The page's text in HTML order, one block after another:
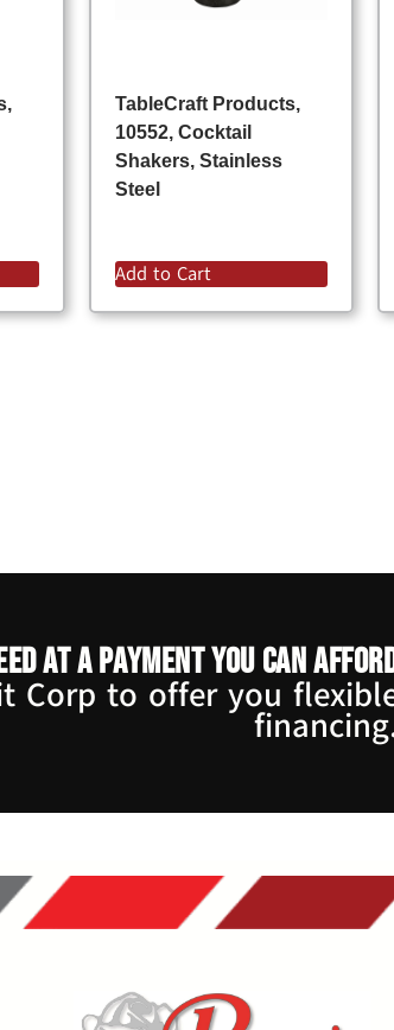
TableCraft Products,
10552, Cocktail
Shakers, Stainless
Steel
Add to Cart
at a payment you can
Corp to offer you